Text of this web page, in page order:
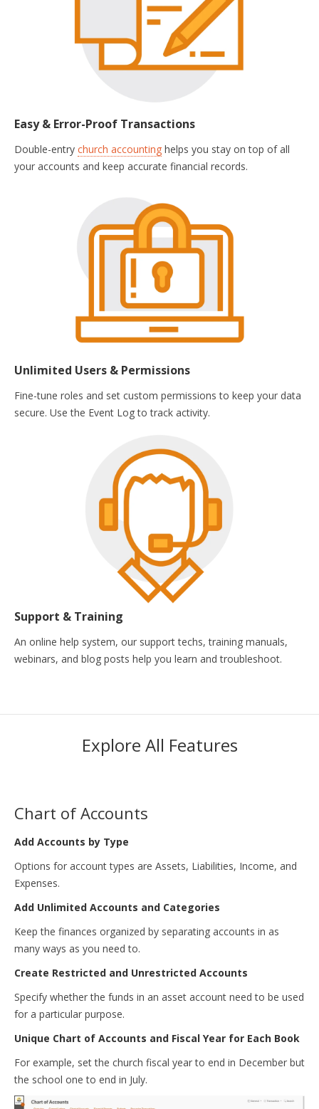
Easy & Error-Proof Transactions
Double-entry church accounting helps you stay on top of all
your accounts and keep accurate financial records.
Unlimited Users & Permissions
Fine-tune roles and set custom permissions to keep your data
secure. Use the Event Log to track activity.
Support & Training
An online help system, our support techs, training manuals,
webinars, and blog posts help you learn and troubleshoot.
Explore All Features
Chart of Accounts
Add Accounts by Type
Options for account types are Assets, Liabilities, Income, and
Expenses.
Add Unlimited Accounts and Categories
Keep the finances organized by separating accounts in as
many ways as you need to.
Create Restricted and Unrestricted Accounts
Specify whether the funds in an asset account need to be used
for a particular purpose.
Unique Chart of Accounts and Fiscal Year for Each Book
For example, set the church fiscal year to end in December but
the school one to end in July.